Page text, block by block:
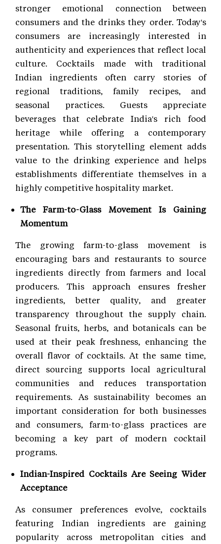
stronger emotional connection between
consumers and the drinks they order. Today's
consumers are increasingly interested in
authenticity and experiences that reflect local
culture. Cocktails made with traditional
Indian ingredients often carry stories of
regional traditions, family recipes, and
seasonal practices. Guests appreciate
beverages that celebrate India's rich food
heritage while offering a contemporary
presentation. This storytelling element adds
value to the drinking experience and helps
establishments differentiate themselves in a
highly competitive hospitality market.
The Farm-to-Glass Movement Is Gaining
Momentum
The growing farm-to-glass movement is
encouraging bars and restaurants to source
ingredients directly from farmers and local
producers. This approach ensures fresher
ingredients, better quality, and greater
transparency throughout the supply chain.
Seasonal fruits, herbs, and botanicals can be
used at their peak freshness, enhancing the
overall flavor of cocktails. At the same time,
direct sourcing supports local agricultural
communities and reduces transportation
requirements. As sustainability becomes an
important consideration for both businesses
and consumers, farm-to-glass practices are
becoming a key part of modern cocktail
programs.
Indian-Inspired Cocktails Are Seeing Wider
Acceptance
As consumer preferences evolve, cocktails
featuring Indian ingredients are gaining
popularity across metropolitan cities and